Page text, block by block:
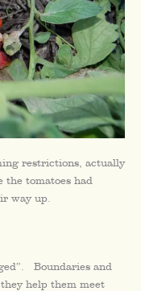
restrictions, actually
tomatoes had
way up.
Boundaries and
help them meet